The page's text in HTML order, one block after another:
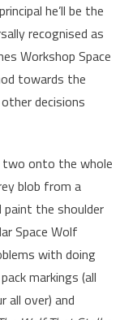
he’ll be the
recognised as
Workshop Space
towards the
decisions
two onto the whole
blob from a
the shoulder
Space Wolf
with doing
markings (all
all over) and